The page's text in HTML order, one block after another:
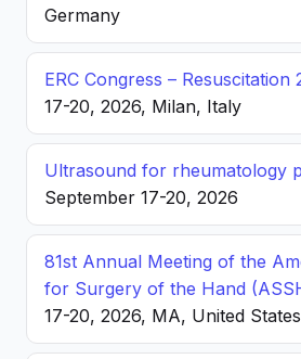
Germany
ERC Congress – Resuscitation
17-20, 2026, Milan, Italy
Ultrasound for rheumatology
September 17-20, 2026
81st Annual Meeting of the
for Surgery of the Hand
17-20, 2026, MA, United States